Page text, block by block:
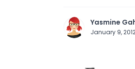
Yasmine
January 9,